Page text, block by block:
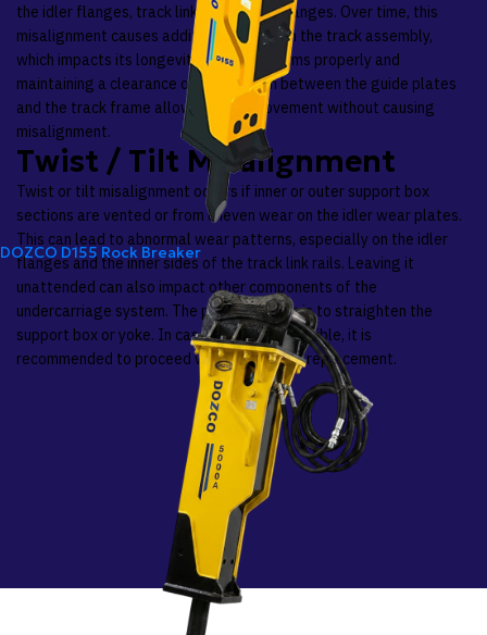
DOZCO D155 Rock Breaker
the idler flanges, track links, and roller flanges. Over time, this
misalignment causes additional stress on the track assembly,
which impacts its longevity. Adjusting shims properly and
maintaining a clearance of 0.5 to 1 mm between the guide plates
and the track frame allows proper movement without causing
misalignment.
Twist / Tilt Misalignment
Twist or tilt misalignment occurs if inner or outer support box
sections are vented or from uneven wear on the idler wear plates.
This can lead to abnormal wear patterns, especially on the idler
flanges and the inner sides of the track link rails. Leaving it
unattended can also impact other components of the
undercarriage system. The primary option is to straighten the
support box or yoke. In case that is not possible, it is
recommended to proceed with component replacement.